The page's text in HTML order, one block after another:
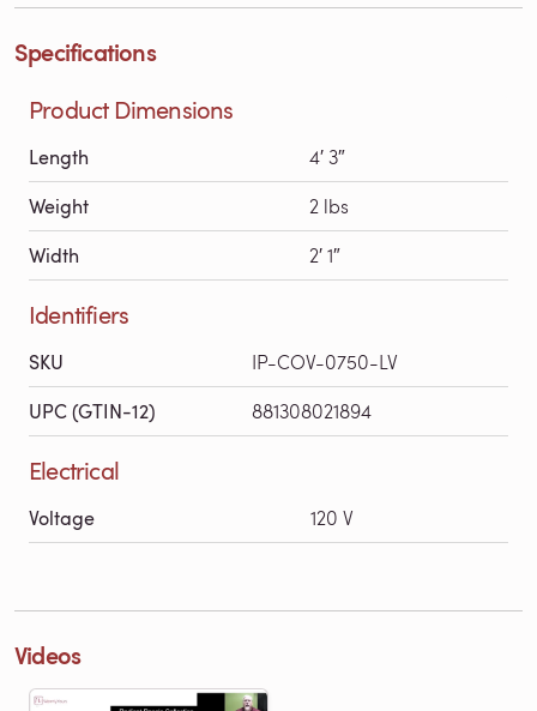
Specifications
Product Dimensions
Length 4′ 3″
Weight 2 lbs
Width 2′ 1″
Identifiers
SKU IP-COV-0750-LV
UPC (GTIN-12) 881308021894
Electrical
Voltage 120 V
Videos